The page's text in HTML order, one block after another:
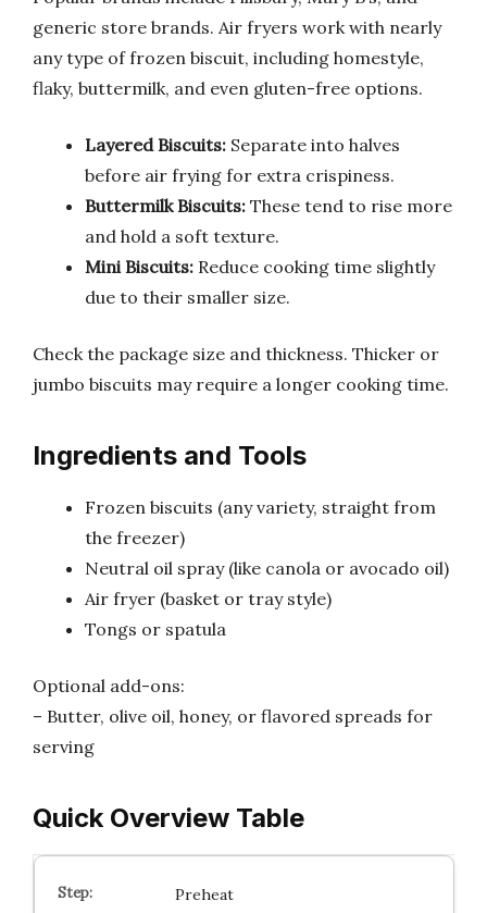
generic store brands. Air fryers work with nearly
any type of frozen biscuit, including homestyle,
flaky, buttermilk, and even gluten-free options.
Layered Biscuits: Separate into halves
before air frying for extra crispiness.
Buttermilk Biscuits: These tend to rise more
and hold a soft texture.
Mini Biscuits: Reduce cooking time slightly
due to their smaller size.
Check the package size and thickness. Thicker or
jumbo biscuits may require a longer cooking time.
Ingredients and Tools
Frozen biscuits (any variety, straight from
the freezer)
Neutral oil spray (like canola or avocado oil)
Air fryer (basket or tray style)
Tongs or spatula
Optional add-ons:
– Butter, olive oil, honey, or flavored spreads for
serving
Quick Overview Table
Preheat